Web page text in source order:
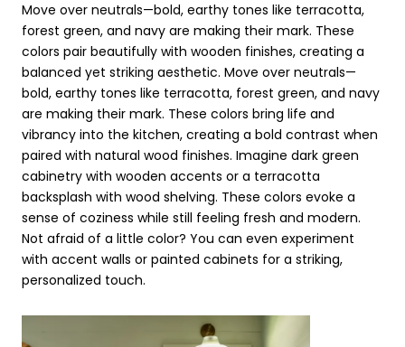
Move over neutrals—bold, earthy tones like terracotta,
forest green, and navy are making their mark. These
colors pair beautifully with wooden finishes, creating a
balanced yet striking aesthetic. Move over neutrals—
bold, earthy tones like terracotta, forest green, and navy
are making their mark. These colors bring life and
vibrancy into the kitchen, creating a bold contrast when
paired with natural wood finishes. Imagine dark green
cabinetry with wooden accents or a terracotta
backsplash with wood shelving. These colors evoke a
sense of coziness while still feeling fresh and modern.
Not afraid of a little color? You can even experiment
with accent walls or painted cabinets for a striking,
personalized touch.